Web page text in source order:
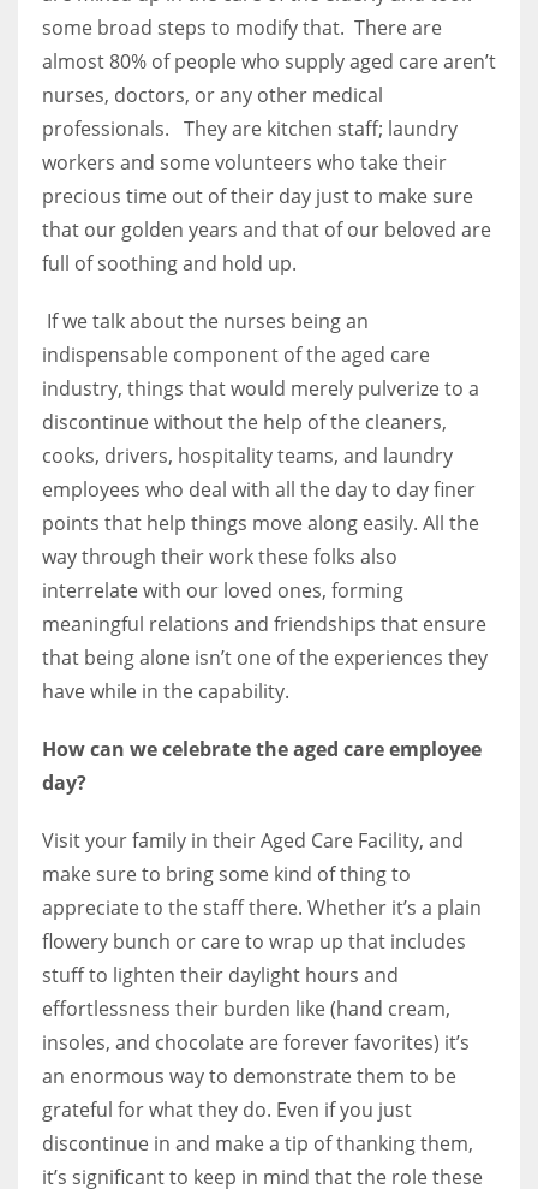
some broad steps to modify that. There are
almost 80% of people who supply aged care aren’t
nurses, doctors, or any other medical
professionals. They are kitchen staff; laundry
workers and some volunteers who take their
precious time out of their day just to make sure
that our golden years and that of our beloved are
full of soothing and hold up.
If we talk about the nurses being an
indispensable component of the aged care
industry, things that would merely pulverize to a
discontinue without the help of the cleaners,
cooks, drivers, hospitality teams, and laundry
employees who deal with all the day to day finer
points that help things move along easily. All the
way through their work these folks also
interrelate with our loved ones, forming
meaningful relations and friendships that ensure
that being alone isn’t one of the experiences they
have while in the capability.
How can we celebrate the aged care employee
day?
Visit your family in their Aged Care Facility, and
make sure to bring some kind of thing to
appreciate to the staff there. Whether it’s a plain
flowery bunch or care to wrap up that includes
stuff to lighten their daylight hours and
effortlessness their burden like (hand cream,
insoles, and chocolate are forever favorites) it’s
an enormous way to demonstrate them to be
grateful for what they do. Even if you just
discontinue in and make a tip of thanking them,
it’s significant to keep in mind that the role these